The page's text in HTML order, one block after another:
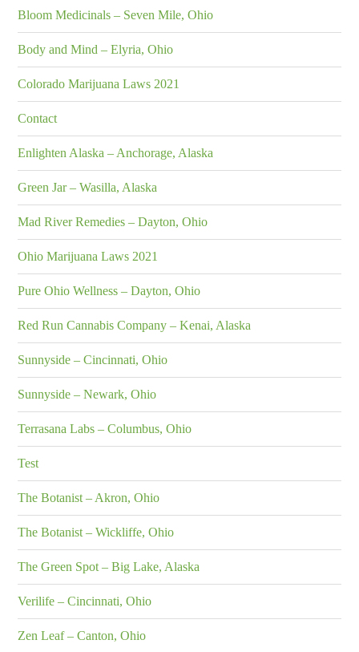
Bloom Medicinals – Seven Mile, Ohio
Body and Mind – Elyria, Ohio
Colorado Marijuana Laws 2021
Contact
Enlighten Alaska – Anchorage, Alaska
Green Jar – Wasilla, Alaska
Mad River Remedies – Dayton, Ohio
Ohio Marijuana Laws 2021
Pure Ohio Wellness – Dayton, Ohio
Red Run Cannabis Company – Kenai, Alaska
Sunnyside – Cincinnati, Ohio
Sunnyside – Newark, Ohio
Terrasana Labs – Columbus, Ohio
Test
The Botanist – Akron, Ohio
The Botanist – Wickliffe, Ohio
The Green Spot – Big Lake, Alaska
Verilife – Cincinnati, Ohio
Zen Leaf – Canton, Ohio